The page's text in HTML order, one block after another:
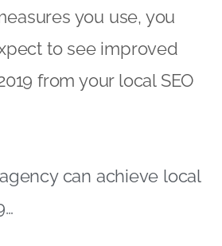
you use, you
to see improved
from your local SEO
can achieve local